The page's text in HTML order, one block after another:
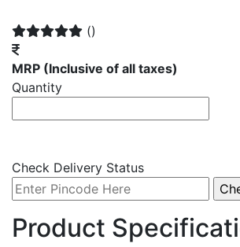
()
MRP (Inclusive of all taxes)
Quantity
Check Delivery Status
Product